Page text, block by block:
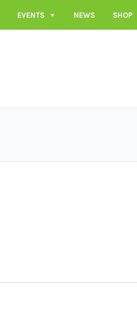
EVENTS NEWS SHOP